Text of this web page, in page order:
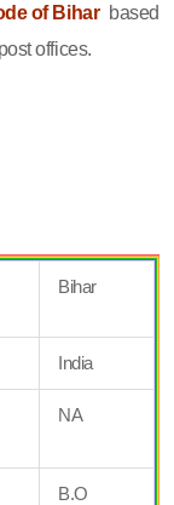
of Biharbased
offices.
Bihar
India
NA
B.O